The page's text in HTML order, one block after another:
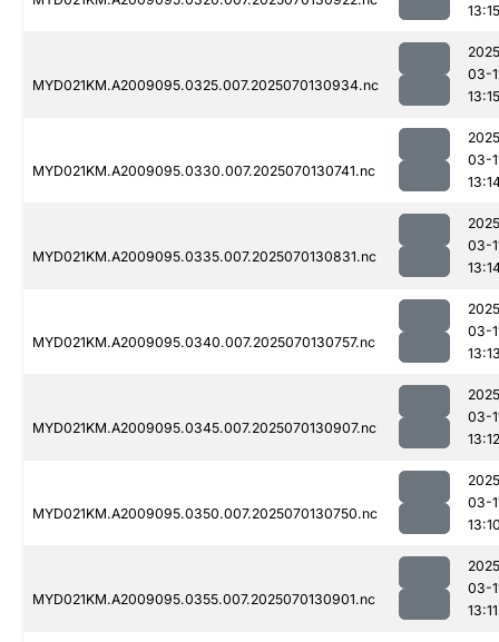
13:15
MYD021KM.A2009095.0325.007.2025070130934.nc
03-
13:15
MYD021KM.A2009095.0330.007.2025070130741.nc
03-
MYD021KM.A2009095.0335.007.2025070130831.nc
03-
MYD021KM.A2009095.0340.007.2025070130757.nc
03-
MYD021KM.A2009095.0345.007.2025070130907.nc
03-
13:12
MYD021KM.A2009095.0350.007.2025070130750.nc
03-
MYD021KM.A2009095.0355.007.2025070130901.nc
03-
13:11